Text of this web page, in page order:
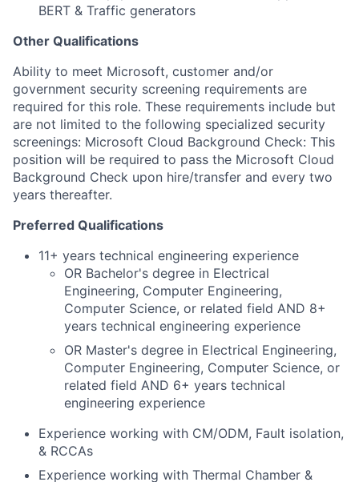
BERT & Traffic generators
Other Qualifications
Ability to meet Microsoft, customer and/or
government security screening requirements are
required for this role. These requirements include but
are not limited to the following specialized security
screenings: Microsoft Cloud Background Check: This
position will be required to pass the Microsoft Cloud
Background Check upon hire/transfer and every two
years thereafter.
Preferred Qualifications
11+ years technical engineering experience
OR Bachelor's degree in Electrical
Engineering, Computer Engineering,
Computer Science, or related field AND 8+
years technical engineering experience
OR Master's degree in Electrical Engineering,
Computer Engineering, Computer Science, or
related field AND 6+ years technical
engineering experience
Experience working with CM/ODM, Fault isolation,
& RCCAs
Experience working with Thermal Chamber &